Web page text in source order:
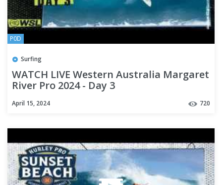
P0D
Surfing
WATCH LIVE Western Australia Margaret
River Pro 2024 - Day 3
April 15, 2024 720